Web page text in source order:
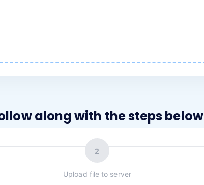
along with the steps below
2
Upload file to server